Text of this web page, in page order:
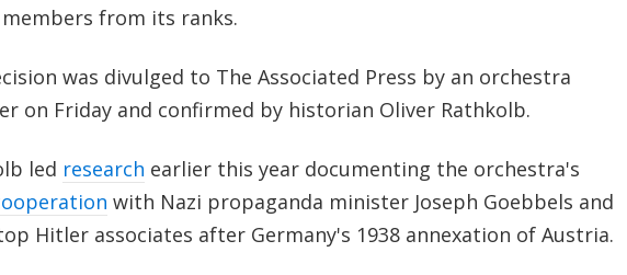
members from its ranks.
was divulged to The Associated Press by an orchestra
on Friday and confirmed by historian Oliver Rathkolb.
led research earlier this year documenting the orchestra's
with Nazi propaganda minister Joseph Goebbels and
Hitler associates after Germany's 1938 annexation of Austria.